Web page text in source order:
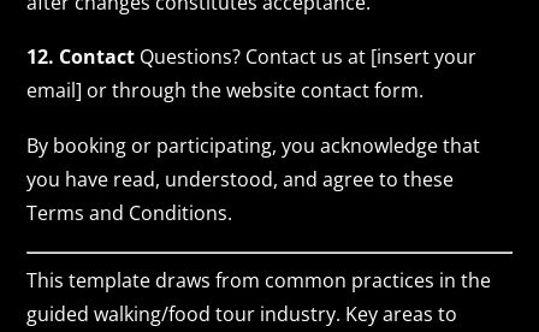
12. Contact Questions? Contact us at [insert your
email] or through the website contact form.
By booking or participating, you acknowledge that
you have read, understood, and agree to these
Terms and Conditions.
This template draws from common practices in the
guided walking/food tour industry. Key areas to